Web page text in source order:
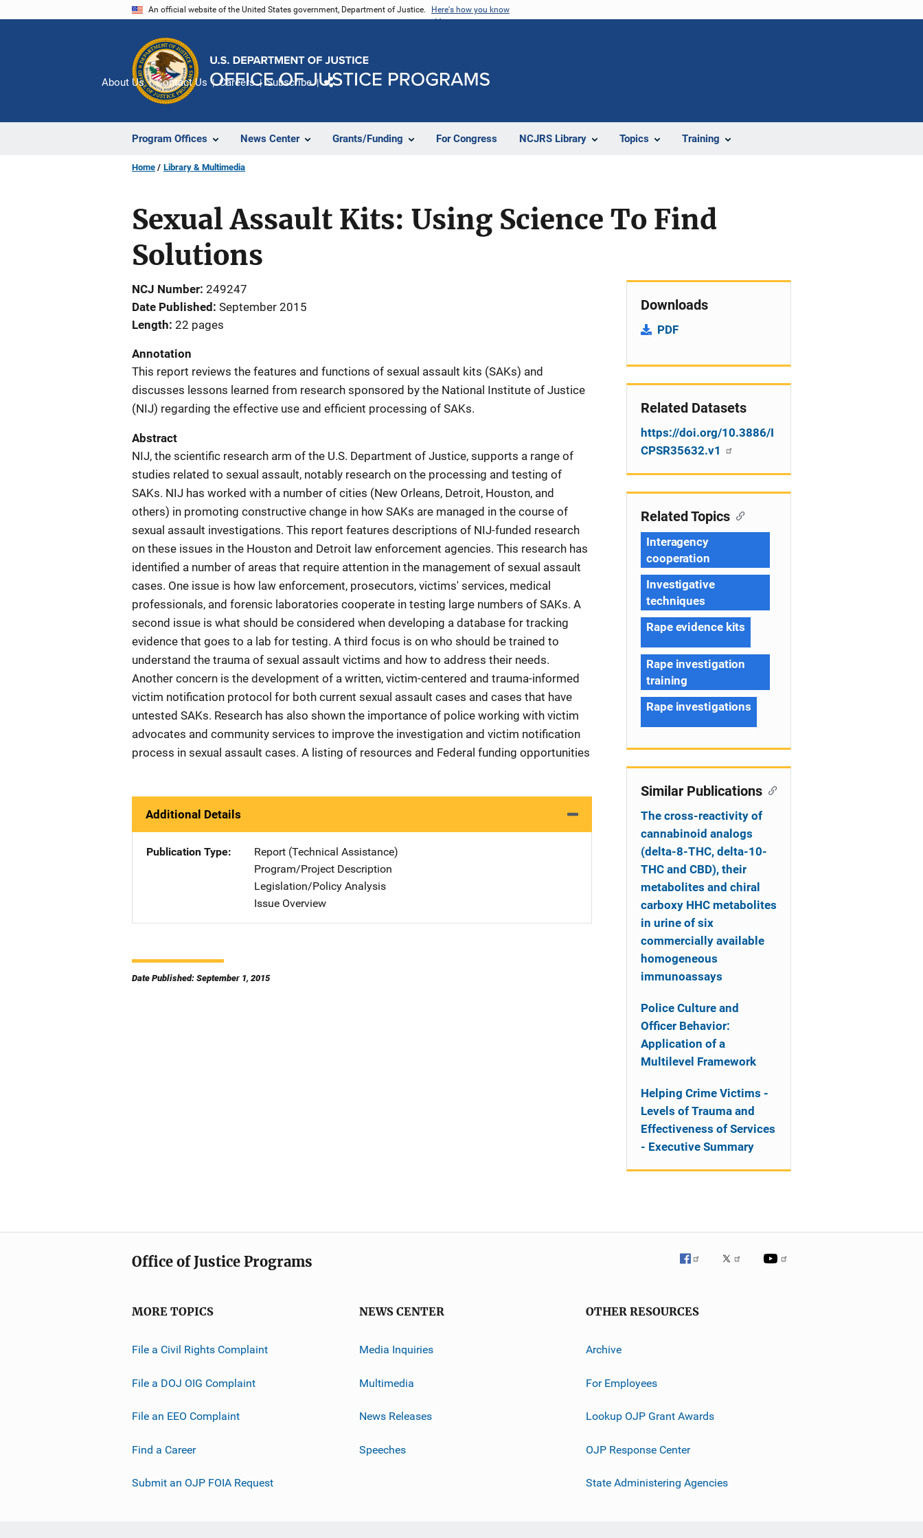
An official website of the United States government, Department of Justice. Here's how you know
Program Offices News Center Grants/Funding For Congress NCJRS Library Topics Training
About Us Contact Us Careers Subscribe
Home Library & Multimedia
Sexual Assault Kits: Using Science To Find
Solutions
NCJ Number 249247
Date Published September 2015
Length 22 pages
Annotation
This report reviews the features and functions of sexual assault kits (SAKs) and
discusses lessons learned from research sponsored by the National Institute of Justice
(NIJ) regarding the effective use and efficient processing of SAKs.
Abstract
NIJ, the scientific research arm of the U.S. Department of Justice, supports a range of
studies related to sexual assault, notably research on the processing and testing of
SAKs. NIJ has worked with a number of cities (New Orleans, Detroit, Houston, and
others) in promoting constructive change in how SAKs are managed in the course of
sexual assault investigations. This report features descriptions of NIJ-funded research
on these issues in the Houston and Detroit law enforcement agencies. This research has
identified a number of areas that require attention in the management of sexual assault
cases. One issue is how law enforcement, prosecutors, victims' services, medical
professionals, and forensic laboratories cooperate in testing large numbers of SAKs. A
second issue is what should be considered when developing a database for tracking
evidence that goes to a lab for testing. A third focus is on who should be trained to
understand the trauma of sexual assault victims and how to address their needs.
Another concern is the development of a written, victim-centered and trauma-informed
victim notification protocol for both current sexual assault cases and cases that have
untested SAKs. Research has also shown the importance of police working with victim
advocates and community services to improve the investigation and victim notification
process in sexual assault cases. A listing of resources and Federal funding opportunities
Additional Details
Publication Type
Report (Technical Assistance)
Program/Project Description
Legislation/Policy Analysis
Issue Overview
Date Published: September 1, 2015
Downloads
PDF
Related Datasets
https://doi.org/10.3886/I
CPSR35632.v1
Related Topics
Interagency
cooperation
Investigative
techniques
Rape evidence kits
Rape investigation
training
Rape investigations
Similar Publications
The cross-reactivity of
cannabinoid analogs
(delta-8-THC, delta-10-
THC and CBD), their
metabolites and chiral
carboxy HHC metabolites
in urine of six
commercially available
homogeneous
immunoassays
Police Culture and
Officer Behavior:
Application of a
Multilevel Framework
Helping Crime Victims -
Levels of Trauma and
Effectiveness of Services
- Executive Summary
Office of Justice Programs
MORE TOPICS
File a Civil Rights Complaint
File a DOJ OIG Complaint
File an EEO Complaint
Find a Career
Submit an OJP FOIA Request
NEWS CENTER
Media Inquiries
Multimedia
News Releases
Speeches
OTHER RESOURCES
Archive
For Employees
Lookup OJP Grant Awards
OJP Response Center
State Administering Agencies